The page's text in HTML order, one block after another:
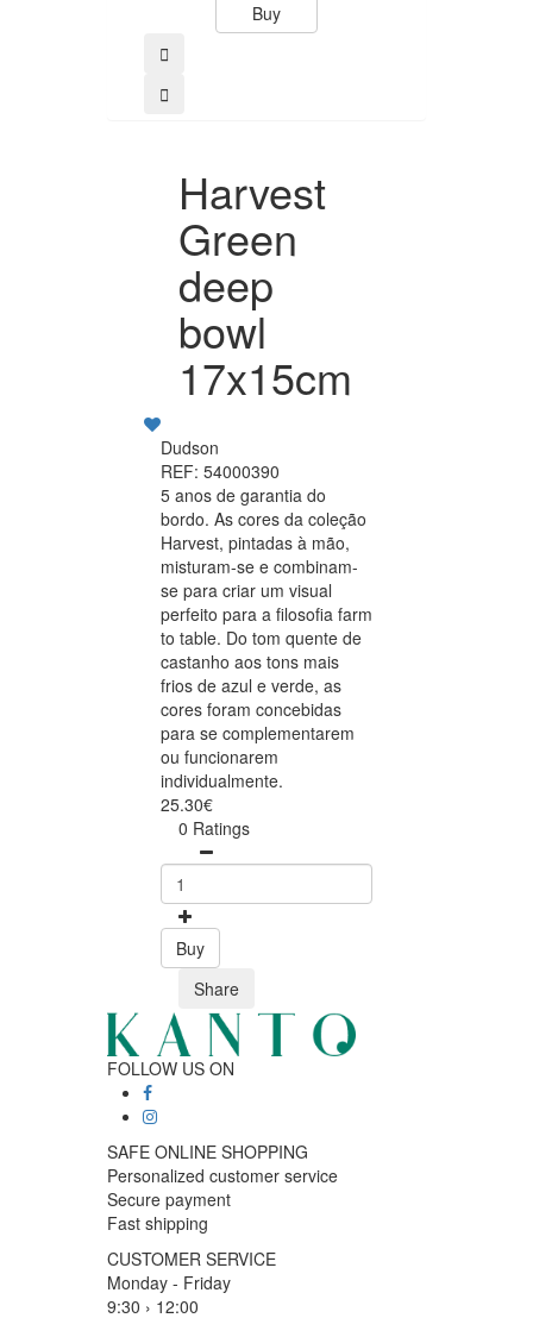
Buy
Harvest
Green
deep
bowl
17x15cm
Dudson
REF: 54000390
5 anos de garantia do
bordo. As cores da coleção
Harvest, pintadas à mão,
misturam-se e combinam-
se para criar um visual
perfeito para a filosofia farm
to table. Do tom quente de
castanho aos tons mais
frios de azul e verde, as
cores foram concebidas
para se complementarem
ou funcionarem
individualmente.
25.30€
0 Ratings
Buy
Share
FOLLOW US ON
SAFE ONLINE SHOPPING
Personalized customer service
Secure payment
Fast shipping
CUSTOMER SERVICE
Monday - Friday
9:30 › 12:00